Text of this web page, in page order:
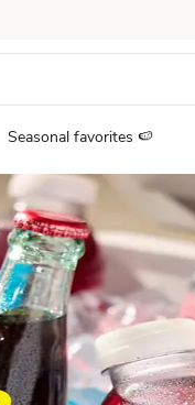
Seasonal favorites 🍉